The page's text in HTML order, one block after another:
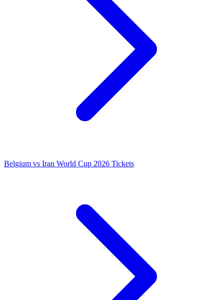
Belgium vs Iran World Cup 2026 Tickets